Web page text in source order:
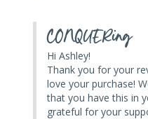
CONQUERing
Hi Ashley!
Thank you for your
love your purchase!
that you have this in
grateful for your